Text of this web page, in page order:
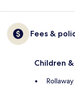
Fees &
Children